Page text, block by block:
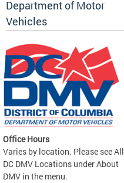
Department of Motor
Vehicles
Office Hours
Varies by location. Please see All
DC DMV Locations under About
DMV in the menu.